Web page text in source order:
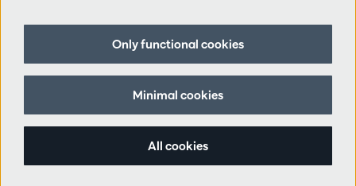
Partners
Follow us
Only functional cookies
Minimal cookies
All cookies